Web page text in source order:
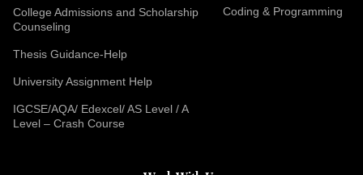
College Admissions and Scholarship
Counseling
Thesis Guidance-Help
University Assignment Help
IGCSE/AQA/ Edexcel/ AS Level / A
Level – Crash Course
Coding & Programming